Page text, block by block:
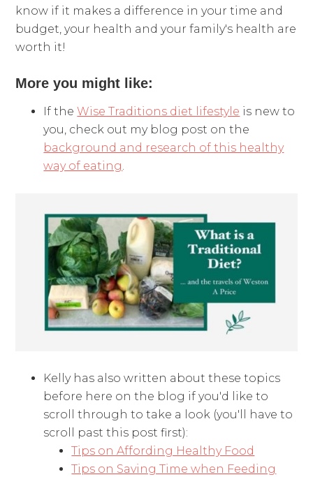
know if it makes a difference in your time and
budget, your health and your family's health are
worth it!
More you might like:
If theWise Traditions diet lifestyle is new to
you, check out my blog post on the
background and research of this healthy
way of eating
Kelly has also written about these topics
before here on the blog if you'd like to
scroll through to take a look (you'll have to
scroll past this post first):
Tips on Affording Healthy Food
Tips on Saving Time when Feeding